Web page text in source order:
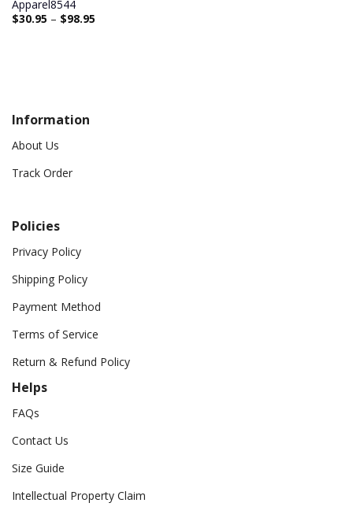
Apparel8544
$30.95 – $98.95
Information
About Us
Track Order
Policies
Privacy Policy
Shipping Policy
Payment Method
Terms of Service
Return & Refund Policy
Helps
FAQs
Contact Us
Size Guide
Intellectual Property Claim